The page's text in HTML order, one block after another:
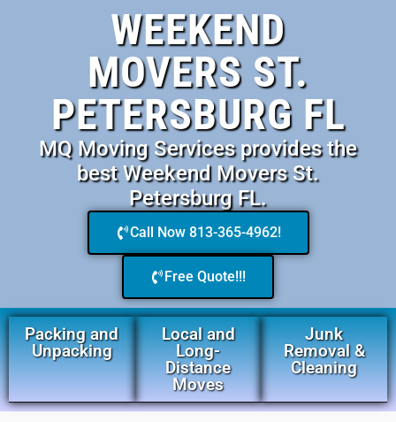
WEEKEND
MOVERS ST.
PETERSBURG FL
MQ Moving Services provides the
best Weekend Movers St.
Petersburg FL.
Call Now 813-365-4962!
Free Quote!!!
Packing and
Unpacking
Local and
Long-
Distance
Moves
Junk
Removal &
Cleaning